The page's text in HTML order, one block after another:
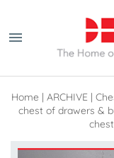
Home | ARCHIVE |
chest of drawers &